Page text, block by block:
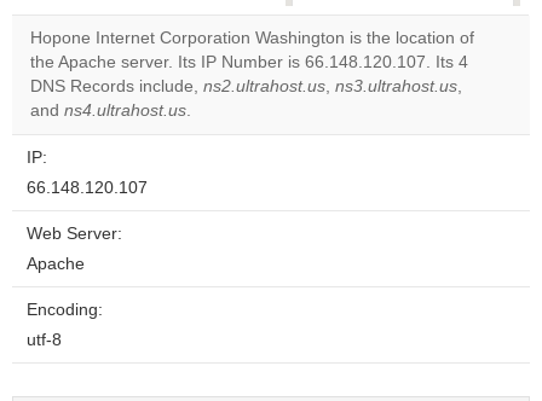
correctly.
Do you
own this
Hopone Internet Corporation Washington is the location of
the Apache server. Its IP Number is 66.148.120.107. Its 4
DNS Records include, ns2.ultrahost.us, ns3.ultrahost.us,
and ns4.ultrahost.us.
IP:
66.148.120.107
Web Server:
Apache
Encoding:
utf-8